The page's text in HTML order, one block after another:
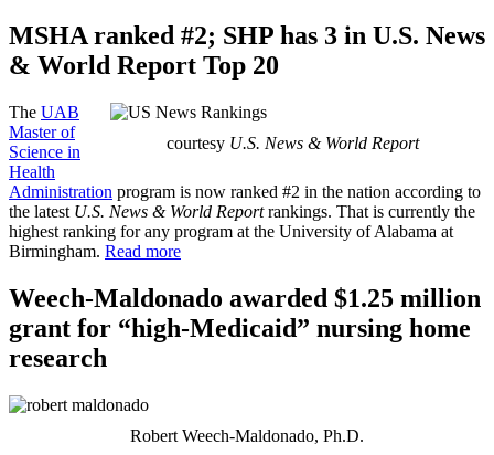
MSHA ranked #2; SHP has 3 in U.S. News
& World Report Top 20
courtesy U.S. News & World Report
The UAB
Master of
Science in
Health
Administration program is now ranked #2 in the nation according to
the latest U.S. News & World Reportrankings. That is currently the
highest ranking for any program at the University of Alabama at
Birmingham. Read more
Weech-Maldonado awarded $1.25 million
grant for “high-Medicaid” nursing home
research
Robert Weech-Maldonado, Ph.D.